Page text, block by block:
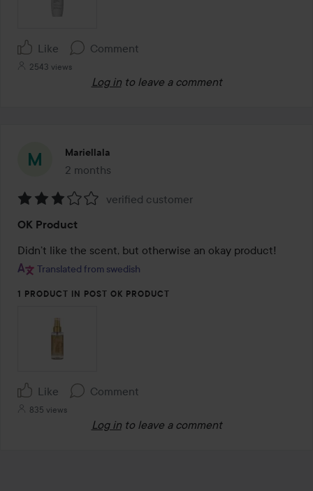
Like Comment
2543 views
Log in to leave a comment
Mariellala
2 months
The post was made 2 months
3
out
of
verified customer
OK Product
Didn’t like the scent, but otherwise an okay product!
Translated from swedish
1 PRODUCT IN POST OK PRODUCT
Like Comment
835 views
Log in to leave a comment